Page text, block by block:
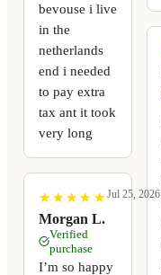
bevouse i live
in the
netherlands
end i needed
to pay extra
tax ant it took
very long
★
★ ★
★ ★
★ ★
★ ★
★
Morgan L.
Jul 25, 2026
Verified
purchase
I’m so happy